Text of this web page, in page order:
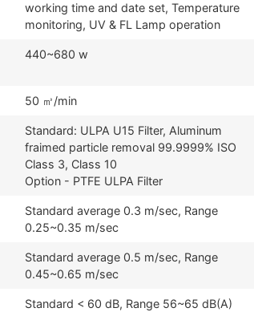
working time and date set, Temperature
monitoring, UV & FL Lamp operation
440~680 w
50 ㎥/min
Standard: ULPA U15 Filter, Aluminum
fraimed particle removal 99.9999% ISO
Class 3, Class 10
Option - PTFE ULPA Filter
Standard average 0.3 m/sec, Range
0.25~0.35 m/sec
Standard average 0.5 m/sec, Range
0.45~0.65 m/sec
Standard < 60 dB, Range 56~65 dB(A)